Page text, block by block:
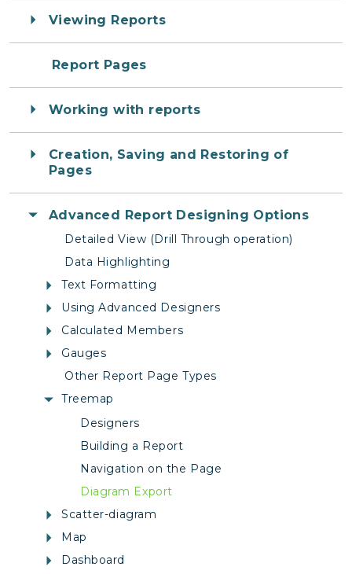
Viewing Reports
Report Pages
Working with reports
Creation, Saving and Restoring of
Pages
Advanced Report Designing Options
Detailed View (Drill Through operation)
Data Highlighting
Text Formatting
Using Advanced Designers
Calculated Members
Gauges
Other Report Page Types
Treemap
Designers
Building a Report
Navigation on the Page
Diagram Export
Scatter-diagram
Map
Dashboard